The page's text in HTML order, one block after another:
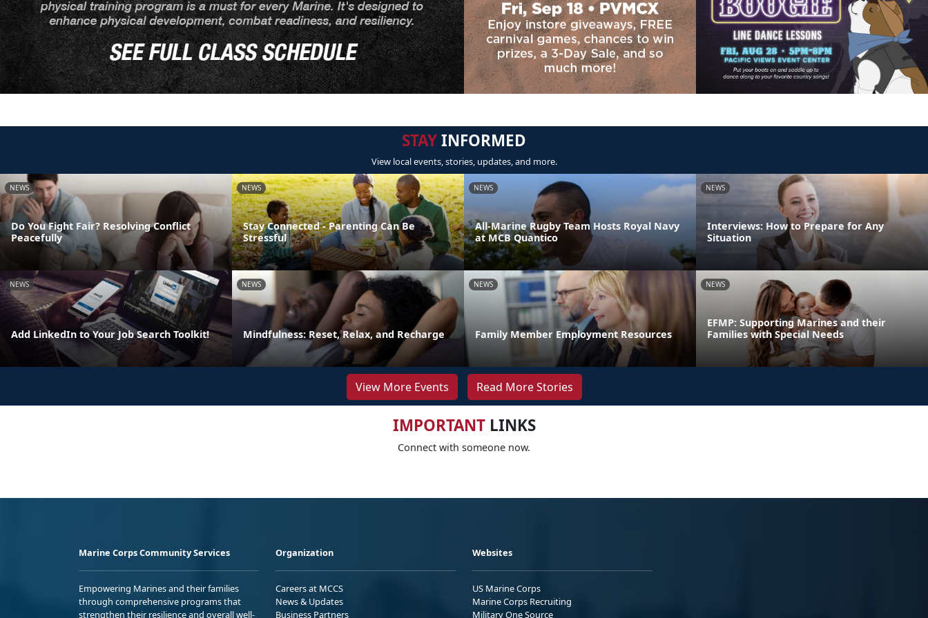
STAYINFORMED
View local events, stories, updates, and more.
NEWS
Do You Fight Fair? Resolving Conflict
Peacefully
NEWS
Stay Connected - Parenting Can Be
Stressful
NEWS
All-Marine Rugby Team Hosts Royal Navy
at MCB Quantico
NEWS
Interviews: How to Prepare for Any
Situation
NEWS
Add LinkedIn to Your Job Search Toolkit!
NEWS
Mindfulness: Reset, Relax, and Recharge
NEWS
Family Member Employment Resources
NEWS
EFMP: Supporting Marines and their
Families with Special Needs
View More Events Read More Stories
IMPORTANTLINKS
Connect with someone now.
Marine Corps Community Services
Empowering Marines and their families
through comprehensive programs that
strengthen their resilience and overall well-
Organization
Careers at MCCS
News & Updates
Business Partners
Websites
US Marine Corps
Marine Corps Recruiting
Military One Source